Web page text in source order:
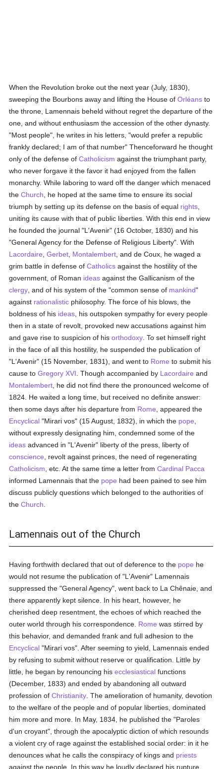
When the Revolution broke out the next year (July, 1830),
sweeping the Bourbons away and lifting the House ofOrléans to
the throne, Lamennais beheld without regret the departure of the
one, and without enthusiasm the accession of the other dynasty.
"Most people", he writes in his letters, "would prefer a republic
frankly declared; I am of that number" Thenceforward he thought
only of the defense ofCatholicism against the triumphant party,
who never forgave it the favor it had enjoyed from the fallen
monarchy. While laboring to ward off the danger which menaced
theChurch , he hoped at the same time to ensure its social
triumph by setting up its defense on the basis of equal rights
uniting its cause with that of public liberties. With this end in view
he founded the journal "L'Avenir" (16 October, 1830) and his
"General Agency for the Defense of Religious Liberty". With
Lacordaire ,Gerbet Montalembert , and de Coux, he waged a
grim battle in defense ofCatholics against the hostility of the
government, of Roman ideas against the Gallicanism of the
clergy , and of his system of the "common sense of mankind"
against rationalistic philosophy. The force of his blows, the
boldness of his ideas , his outspoken sympathy for every people
then in a state of revolt, provoked new accusations against him
and gave rise to suspicion of hisorthodoxy . To set himself right
in the face of all this hostility, he suspended the publication of
"L'Avenir" (15 November, 1831), and went to Rome to submit his
cause toGregory XVI . Though accompanied by Lacordaire and
Montalembert , he did not find there the pronounced welcome of
1824. He waited a long time, but received no definite answer:
then some days after his departure from Rome , appeared the
Encyclical "Mirari vos" (15 August, 1832), in which the pope
without expressly designating him, condemned some of the
ideas advanced in "L'Avenir" liberty of the press, liberty of
conscience , revolt against princes, the need of regenerating
Catholicism , etc. At the same time a letter fromCardinal Pacca
informed Lamennais that the pope had been pained to see him
discuss publicly questions which belonged to the authorities of
theChurch
Lamennais out of the Church
Having forthwith declared that out of deference to the pope he
would not resume the publication of "L'Avenir" Lamennais
suppressed the "General Agency", went back to La Chênaie, and
there apparently kept silence. In his heart, however, he
cherished deep resentment, the echoes of which reached the
outer world through his correspondence. Rome was stirred by
this behavior, and demanded frank and full adhesion to the
Encyclical "Mirari vos". After seeming to yield, Lamennais ended
by refusing to submit without reserve or qualification. Little by
little, he began by renouncing hisecclesiastical functions
(December, 1833) and ended by abandoning all outward
profession ofChristianity . The amelioration of humanity, devotion
to the welfare of the people and of popular liberties, dominated
him more and more. In May, 1834, he published the "Paroles
d'un croyant", through the apocalyptic diction of which resounds
a violent cry of rage against the established social order: in it he
denounces what he calls the conspiracy of kings and priests
against the people. In this way he loudly declared his rupture